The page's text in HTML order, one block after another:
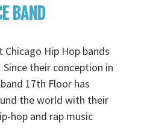
BAND
Hip Hop bands
their conception in
17th Floor has
the world with their
hop and rap music